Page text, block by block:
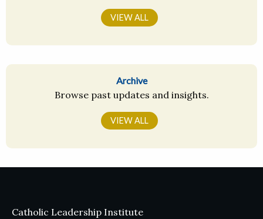
VIEW ALL
Archive
Browse past updates and insights.
VIEW ALL
Catholic Leadership Institute